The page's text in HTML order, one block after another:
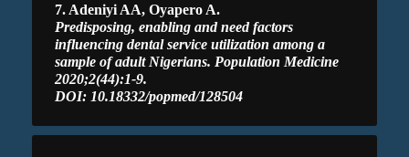
7. Adeniyi AA, Oyapero A.
Predisposing, enabling and need factors
influencing dental service utilization among a
sample of adult Nigerians. Population Medicine
2020;2(44):1-9.
DOI: 10.18332/popmed/128504